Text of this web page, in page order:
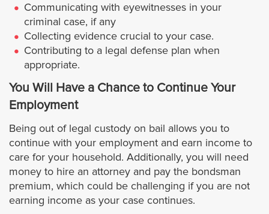
Montebello
Manhattan Beach
Monterey Park
Norwalk
Palmdale
Paramount
Communicating with eyewitnesses in your
criminal case, if any
Collecting evidence crucial to your case.
Contributing to a legal defense plan when
appropriate.
You Will Have a Chance to Continue Your
Employment
Being out of legal custody on bail allows you to
continue with your employment and earn income to
care for your household. Additionally, you will need
money to hire an attorney and pay the bondsman
premium, which could be challenging if you are not
earning income as your case continues.